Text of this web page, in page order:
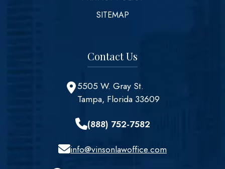
SITEMAP
Contact Us
5505 W. Gray St.
Tampa, Florida 33609
(888) 752-7582
info@vinsonlawoffice.com